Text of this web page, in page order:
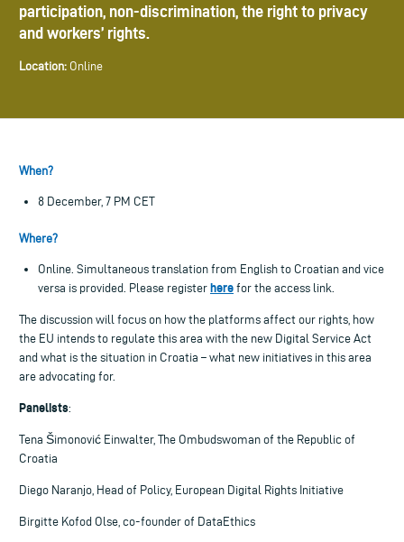
participation, non-discrimination, the right to privacy
and workers’ rights.
Location: Online
When?
8 December, 7 PM CET
Where?
Online. Simultaneous translation from English to Croatian and vice
versa is provided. Please register here for the access link.
The discussion will focus on how the platforms affect our rights, how
the EU intends to regulate this area with the new Digital Service Act
and what is the situation in Croatia – what new initiatives in this area
are advocating for.
Panelists:
Tena Šimonović Einwalter, The Ombudswoman of the Republic of
Croatia
Diego Naranjo, Head of Policy, European Digital Rights Initiative
Birgitte Kofod Olse, co-founder of DataEthics